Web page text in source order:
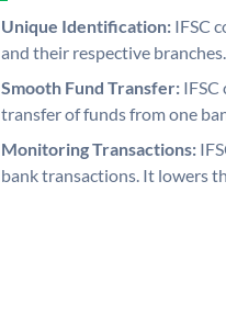
Unique Identification: IFSC
and their respective branches.
Smooth Fund Transfer: IFSC
transfer of funds from one
Monitoring Transactions:
bank transactions. It lowers